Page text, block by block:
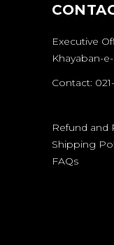
Executive
Khayaban-
Contact:
Refund and
Shipping
FAQs